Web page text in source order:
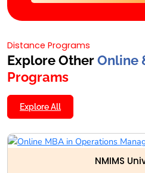
Distance Programs
Explore OtherOnline
Programs
Explore All
NMIMS